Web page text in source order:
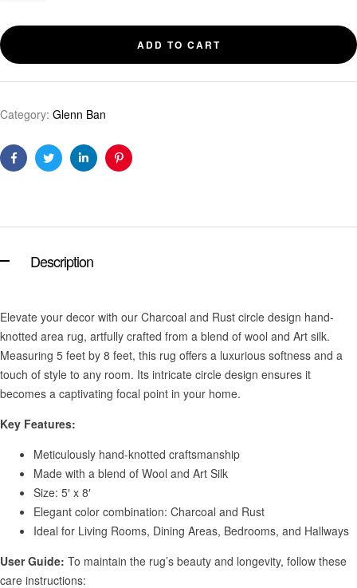
ADD TO CART
Category: Glenn Ban
FacebookTwitterLinkedinPinterest
Description
Elevate your decor with our Charcoal and Rust circle design hand-
knotted area rug, artfully crafted from a blend of wool and Art silk.
Measuring 5 feet by 8 feet, this rug offers a luxurious softness and a
touch of style to any room. Its intricate circle design ensures it
becomes a captivating focal point in your home.
Key Features:
Meticulously hand-knotted craftsmanship
Made with a blend of Wool and Art Silk
Size: 5′ x 8′
Elegant color combination: Charcoal and Rust
Ideal for Living Rooms, Dining Areas, Bedrooms, and Hallways
User Guide: To maintain the rug’s beauty and longevity, follow these
care instructions: